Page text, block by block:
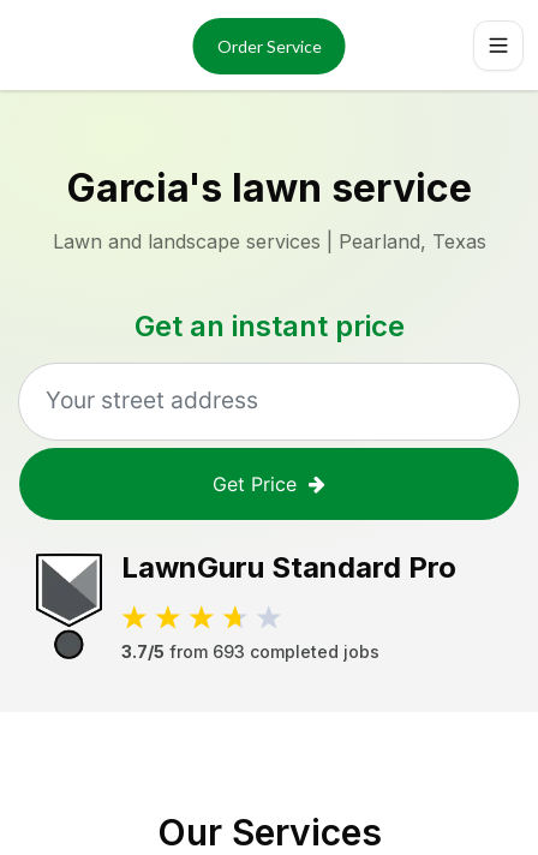
Order Service
Services
About
Reviews
Garcia's lawn service
Lawn and landscape services | Pearland, Texas
Get an instant price
Get Price
LawnGuru Standard Pro
3.7/5 from 693 completed jobs
Our Services